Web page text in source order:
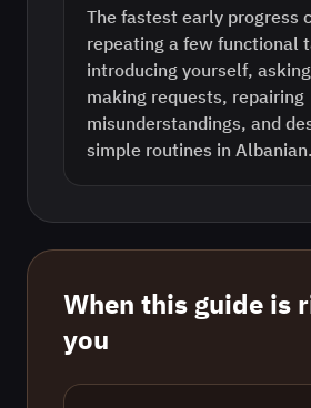
The fastest early progress
repeating a few functional
introducing yourself,
making requests, repairing
misunderstandings, and
simple routines in Albanian.
When this guide is
you